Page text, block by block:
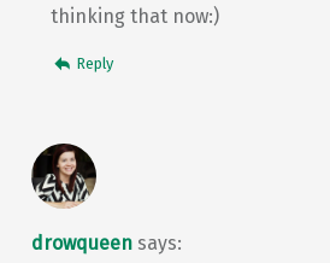
thinking that now:)
Reply
drowqueen says: